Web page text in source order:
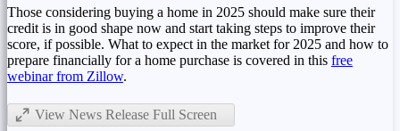
Those considering buying a home in 2025 should make sure their
credit is in good shape now and start taking steps to improve their
score, if possible. What to expect in the market for 2025 and how to
prepare financially for a home purchase is covered in this free
webinar from Zillow.
View News Release Full Screen